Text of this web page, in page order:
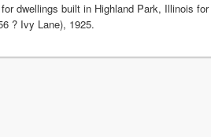
dwellings built in Highland Park, Illinois
? Ivy Lane), 1925.